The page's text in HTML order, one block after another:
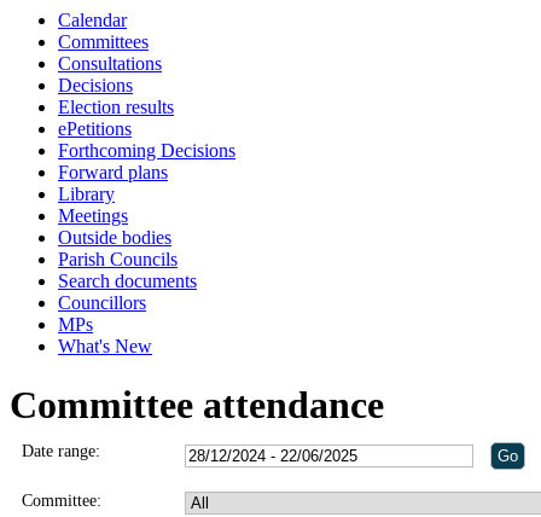
Calendar
Committees
Consultations
Decisions
Election results
ePetitions
Forthcoming Decisions
Forward plans
Library
Meetings
Outside bodies
Parish Councils
Search documents
Councillors
MPs
What's New
Committee attendance
Date range:
Committee: